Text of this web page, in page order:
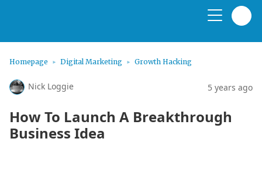
Homepage Digital Marketing Growth Hacking
Nick Loggie 5 years ago
How To Launch A Breakthrough
Business Idea